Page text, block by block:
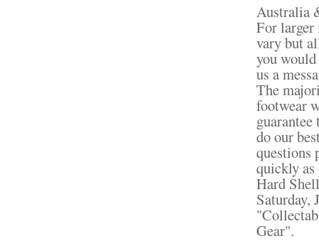
Australia
For larger
vary but
you
us a
The
footwear
do our
questions
quickly
Hard
Saturday,
Gear".